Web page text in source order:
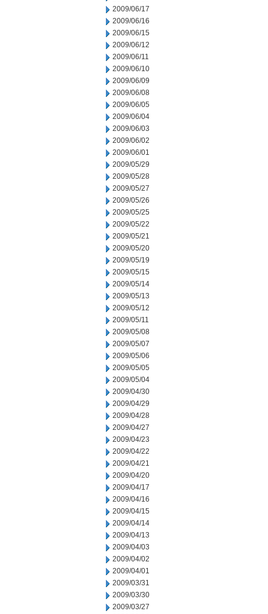
2009/06/17
2009/06/16
2009/06/15
2009/06/12
2009/06/11
2009/06/10
2009/06/09
2009/06/08
2009/06/05
2009/06/04
2009/06/03
2009/06/02
2009/06/01
2009/05/29
2009/05/28
2009/05/27
2009/05/26
2009/05/25
2009/05/22
2009/05/21
2009/05/20
2009/05/19
2009/05/15
2009/05/14
2009/05/13
2009/05/12
2009/05/11
2009/05/08
2009/05/07
2009/05/06
2009/05/05
2009/05/04
2009/04/30
2009/04/29
2009/04/28
2009/04/27
2009/04/23
2009/04/22
2009/04/21
2009/04/20
2009/04/17
2009/04/16
2009/04/15
2009/04/14
2009/04/13
2009/04/03
2009/04/02
2009/04/01
2009/03/31
2009/03/30
2009/03/27